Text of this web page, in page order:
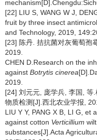
[22] LIU S, WANG W J,
fruit by three insect
and Technology, 2019,
[23] 陈丹. 拮抗菌对灰葡萄孢
2019.
CHEN D.Research on the
against Botrytis cinerea
2019.
[24] 刘元元, 庞学兵, 李国, 等
物质检测[J].西北农业学报,
LIU Y Y, PANG X B, LI G, et
against cotton Verticillium
substances[J].Acta